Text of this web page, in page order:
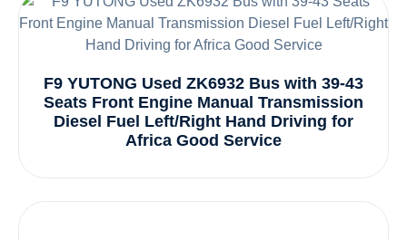
F9 YUTONG Used ZK6932 Bus with 39-43
Seats Front Engine Manual Transmission
Diesel Fuel Left/Right Hand Driving for
Africa Good Service